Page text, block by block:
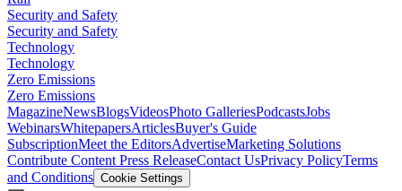
Security and Safety
Security and Safety
Technology
Technology
Zero Emissions
Zero Emissions
MagazineNewsBlogsVideosPhoto GalleriesPodcastsJobs
WebinarsWhitepapersArticlesBuyer's Guide
SubscriptionMeet the EditorsAdvertiseMarketing Solutions
Contribute Content Press ReleaseContact UsPrivacy PolicyTerms
and Conditions Cookie Settings